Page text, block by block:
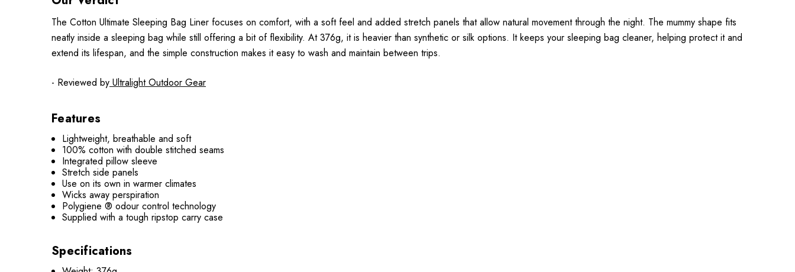
The Cotton Ultimate Sleeping Bag Liner focuses on comfort, with a soft feel and added stretch panels that allow natural movement through the night. The mummy shape fits
neatly inside a sleeping bag while still offering a bit of flexibility. At 376g, it is heavier than synthetic or silk options. It keeps your sleeping bag cleaner, helping protect it and
extend its lifespan, and the simple construction makes it easy to wash and maintain between trips.
- Reviewed by Ultralight Outdoor Gear
Features
Lightweight, breathable and soft
100% cotton with double stitched seams
Integrated pillow sleeve
Stretch side panels
Use on its own in warmer climates
Wicks away perspiration
Polygiene ® odour control technology
Supplied with a tough ripstop carry case
Specifications